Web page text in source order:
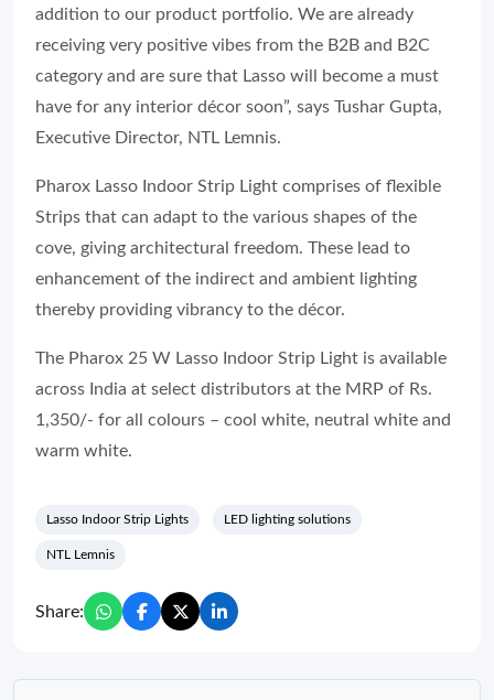
addition to our product portfolio. We are already
receiving very positive vibes from the B2B and B2C
category and are sure that Lasso will become a must
have for any interior décor soon”, says Tushar Gupta,
Executive Director, NTL Lemnis.
Pharox Lasso Indoor Strip Light comprises of flexible
Strips that can adapt to the various shapes of the
cove, giving architectural freedom. These lead to
enhancement of the indirect and ambient lighting
thereby providing vibrancy to the décor.
The Pharox 25 W Lasso Indoor Strip Light is available
across India at select distributors at the MRP of Rs.
1,350/- for all colours – cool white, neutral white and
warm white.
Lasso Indoor Strip Lights LED lighting solutions
NTL Lemnis
Share: